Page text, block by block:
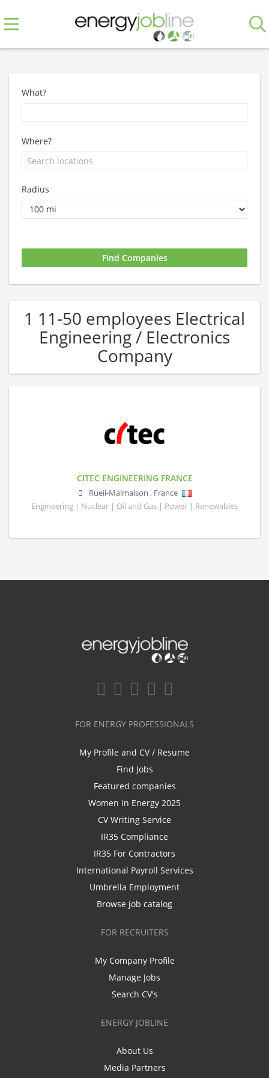
What?
Where?
Radius
1 11-50 employees Electrical
Engineering / Electronics
Company
CITEC ENGINEERING FRANCE
Rueil-Malmaison , France
Engineering | Nuclear | Oil and Gas | Power | Renewables
FOR ENERGY PROFESSIONALS
My Profile and CV / Resume
Find Jobs
Featured companies
Women in Energy 2025
CV Writing Service
IR35 Compliance
IR35 For Contractors
International Payroll Services
Umbrella Employment
Browse job catalog
FOR RECRUITERS
My Company Profile
Manage Jobs
Search CV's
ENERGY JOBLINE
About Us
Media Partners